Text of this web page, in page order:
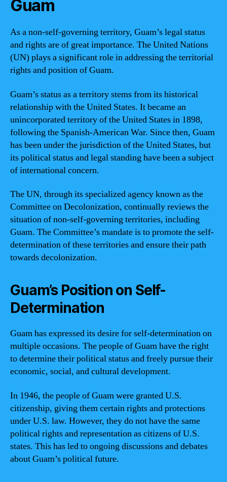
Guam
As a non-self-governing territory, Guam’s legal status
and rights are of great importance. The United Nations
(UN) plays a significant role in addressing the territorial
rights and position of Guam.
Guam’s status as a territory stems from its historical
relationship with the United States. It became an
unincorporated territory of the United States in 1898,
following the Spanish-American War. Since then, Guam
has been under the jurisdiction of the United States, but
its political status and legal standing have been a subject
of international concern.
The UN, through its specialized agency known as the
Committee on Decolonization, continually reviews the
situation of non-self-governing territories, including
Guam. The Committee’s mandate is to promote the self-
determination of these territories and ensure their path
towards decolonization.
Guam’s Position on Self-
Determination
Guam has expressed its desire for self-determination on
multiple occasions. The people of Guam have the right
to determine their political status and freely pursue their
economic, social, and cultural development.
In 1946, the people of Guam were granted U.S.
citizenship, giving them certain rights and protections
under U.S. law. However, they do not have the same
political rights and representation as citizens of U.S.
states. This has led to ongoing discussions and debates
about Guam’s political future.